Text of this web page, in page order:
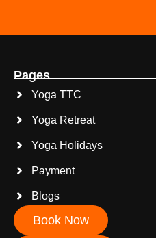
Pages
Yoga TTC
Yoga Retreat
Yoga Holidays
Payment
Blogs
Book Now